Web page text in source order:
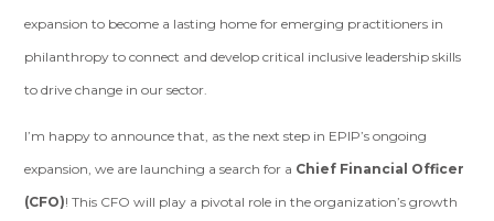
expansion to become a lasting home for emerging practitioners in
philanthropy to connect and develop critical inclusive leadership skills
to drive change in our sector.
I’m happy to announce that, as the next step in EPIP’s ongoing
expansion, we are launching a search for a Chief Financial Officer
(CFO)! This CFO will play a pivotal role in the organization’s growth